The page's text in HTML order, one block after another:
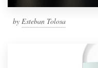
by Esteban Tolosa